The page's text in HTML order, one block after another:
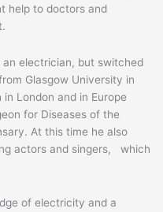
help to doctors and
electrician, but switched
Glasgow University in
in London and in Europe
for Diseases of the
At this time he also
actors and singers, which
of electricity and a